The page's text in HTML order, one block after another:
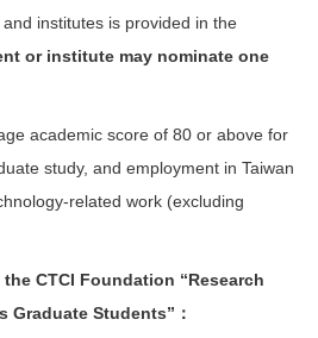
institutes is provided in the
or institute may nominate one
academic score of 80 or above for
study, and employment in Taiwan
related work (excluding
CTCI Foundation “Research
Graduate Students”：